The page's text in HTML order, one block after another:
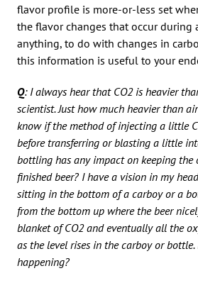
flavor profile is more-or-less set
the flavor changes that occur
anything, to do with changes in
this information is useful to your
Q: I always hear that CO2 is heavier
scientist. Just how much heavier than
know if the method of injecting a little
before transferring or blasting a little
bottling has any impact on keeping the
finished beer? I have a vision in my
sitting in the bottom of a carboy or a
from the bottom up where the beer
blanket of CO2 and eventually all the
as the level rises in the carboy or
happening?